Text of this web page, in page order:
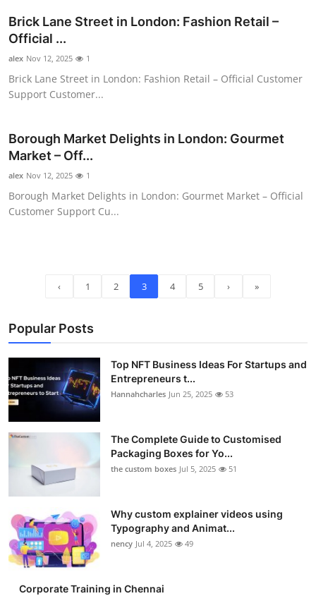
Brick Lane Street in London: Fashion Retail –
Official ...
alex Nov 12, 2025 1
Brick Lane Street in London: Fashion Retail – Official Customer
Support Customer...
Borough Market Delights in London: Gourmet
Market – Off...
alex Nov 12, 2025 1
Borough Market Delights in London: Gourmet Market – Official
Customer Support Cu...
‹ 1 2 3 4 5 › »
Popular Posts
Top NFT Business Ideas For Startups and
Entrepreneurs t...
Hannahcharles Jun 25, 2025 53
The Complete Guide to Customised
Packaging Boxes for Yo...
the custom boxes Jul 5, 2025 51
Why custom explainer videos using
Typography and Animat...
nency Jul 4, 2025 49
Corporate Training in Chennai